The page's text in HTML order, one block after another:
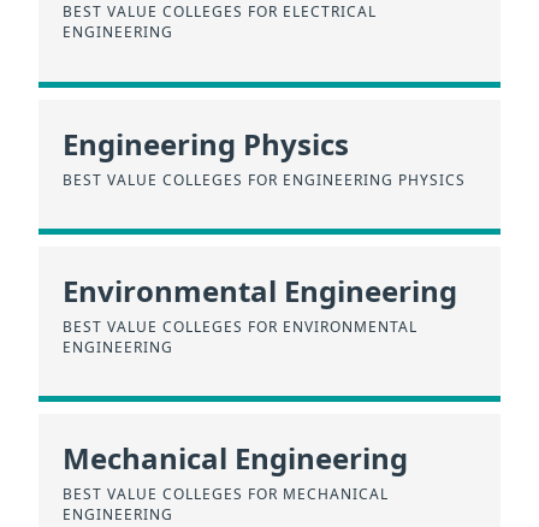
BEST VALUE COLLEGES FOR ELECTRICAL
ENGINEERING
Engineering Physics
BEST VALUE COLLEGES FOR ENGINEERING PHYSICS
Environmental Engineering
BEST VALUE COLLEGES FOR ENVIRONMENTAL
ENGINEERING
Mechanical Engineering
BEST VALUE COLLEGES FOR MECHANICAL
ENGINEERING